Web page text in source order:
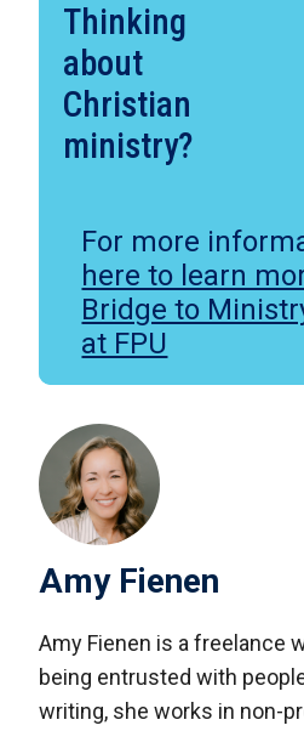
Thinking
about
Christian
ministry?
For more
here to learn
Bridge to
at FPU
Amy Fienen
Amy Fienen is a freelance
being entrusted with
writing, she works in non-